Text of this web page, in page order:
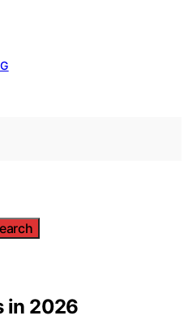
in 2026